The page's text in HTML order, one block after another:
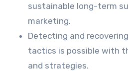
sustainable long-term
marketing.
Detecting and
tactics is possible with
and strategies.